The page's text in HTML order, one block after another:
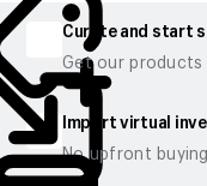
Curate and start
Get our
Import virtual
No upfront